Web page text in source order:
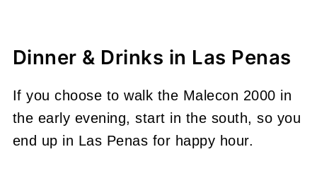
Dinner & Drinks in Las Penas
If you choose to walk the Malecon 2000 in
the early evening, start in the south, so you
end up in Las Penas for happy hour.